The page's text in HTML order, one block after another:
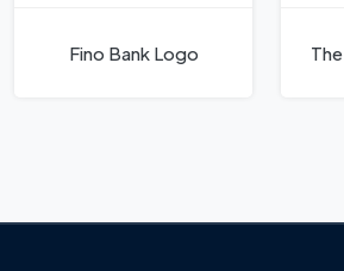
Fino Bank Logo